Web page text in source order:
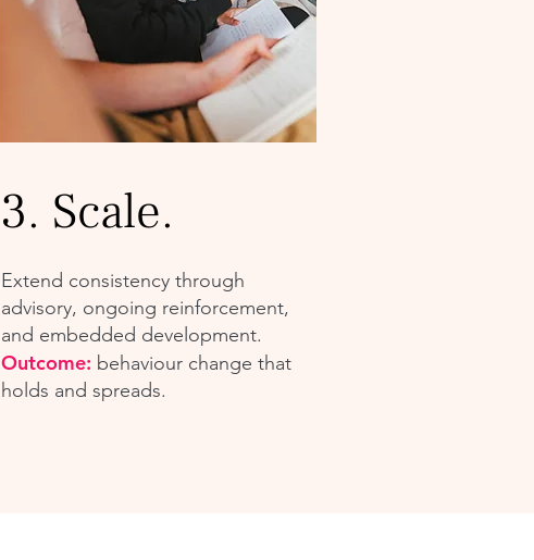
3. Scale.
Extend consistency through
advisory, ongoing reinforcement,
and embedded development.
Outcome: behaviour change that
holds and spreads.